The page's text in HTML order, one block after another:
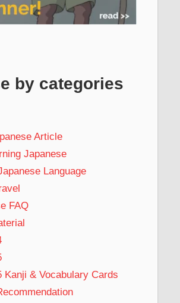
by categories
Article
Japanese
Language
FAQ
Kanji & Vocabulary Cards